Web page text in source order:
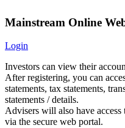
Mainstream Online
Login
Investors can view their
After registering, you can
statements, tax statements,
statements / details.
Advisers will also have access
via the secure web portal.